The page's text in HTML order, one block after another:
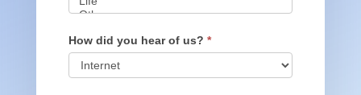
of
insurance
wanted
How did you hear of us? *